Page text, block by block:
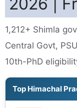
1,212+ Shimla
Central Govt,
10th-PhD
Top Himachal